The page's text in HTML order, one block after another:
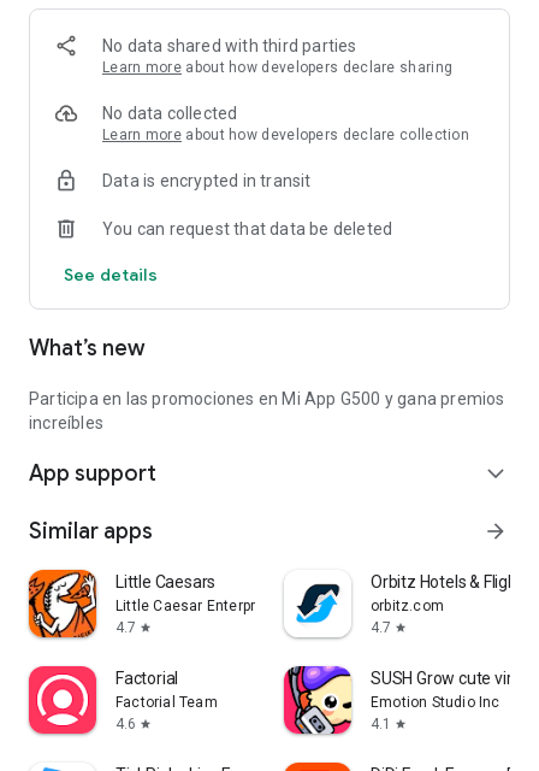
No data shared with third parties
Learn more about how developers declare sharing
No data collected
Learn more about how developers declare collection
Data is encrypted in transit
You can request that data be deleted
See details
What’s new
Participa en las promociones en Mi App G500 y gana premios
increíbles
App support expand_more
Similar apps arrow_forward
Little Caesars
Little Caesar Enterprises, Inc.
4.7 star
Orbitz Hotels & Flights
orbitz.com
4.7 star
Factorial
Factorial Team
4.6 star
SUSH Grow cute
Emotion Studio Inc
4.1
star